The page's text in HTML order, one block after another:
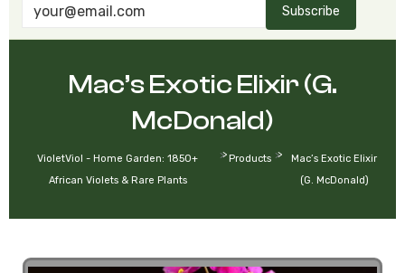
Subscribe
Mac’s Exotic Elixir (G.
McDonald)
VioletViol - Home Garden: 1850+
African Violets & Rare Plants
> Products >
Mac’s Exotic Elixir
(G. McDonald)